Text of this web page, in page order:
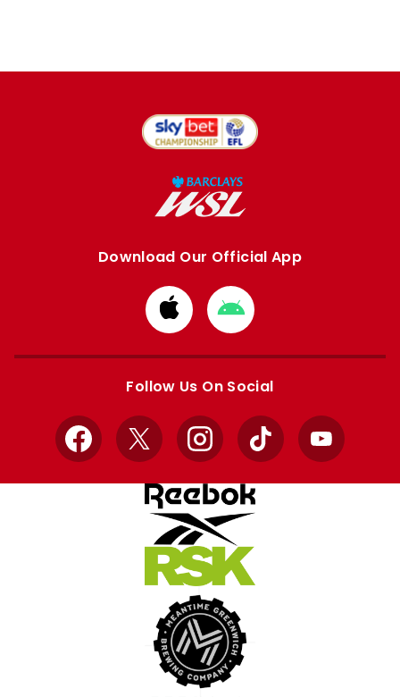
Download Our Official App
Download
from
Apple
Download
from
Google
Follow Us On Social
Facebook
X InstagramTikTok YouTube